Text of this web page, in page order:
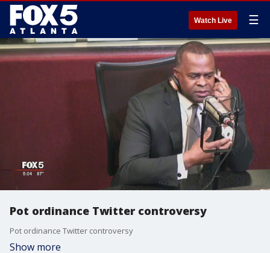
Watch Live ☰
Pot ordinance Twitter controversy
Pot ordinance Twitter controversy
Show more